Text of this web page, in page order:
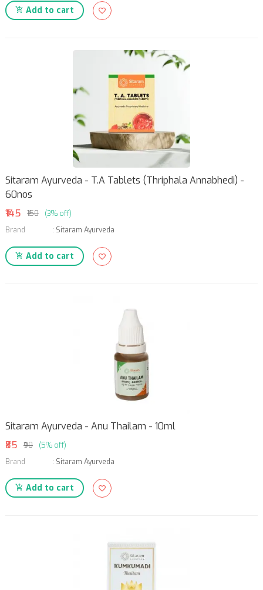
Add to cart
Sitaram Ayurveda - T.A Tablets (Thriphala Annabhedi) -
60nos
₹145
₹150
(3% off)
Brand
: Sitaram Ayurveda
Add to cart
Sitaram Ayurveda - Anu Thailam - 10ml
₹85
₹90
(5% off)
Brand
: Sitaram Ayurveda
Add to cart